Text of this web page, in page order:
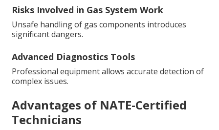
Risks Involved in Gas System Work
Unsafe handling of gas components introduces
significant dangers.
Advanced Diagnostics Tools
Professional equipment allows accurate detection of
complex issues.
Advantages of NATE-Certified
Technicians